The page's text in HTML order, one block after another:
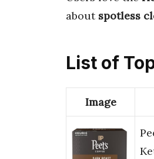
about spotless
List of
Image